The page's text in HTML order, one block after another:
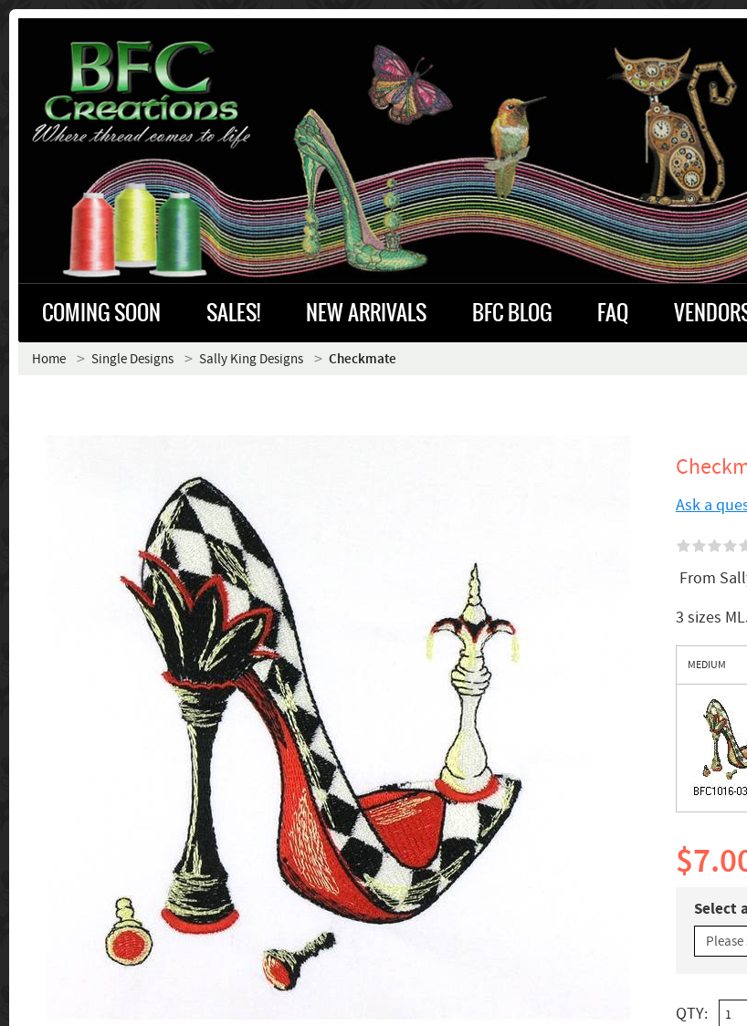
COMING SOON SALES! NEW ARRIVALS BFC BLOG FAQ
Home Single Designs Sally King Designs Checkmate
Ask a
From
3 sizes
MEDIUM
Select
QTY: